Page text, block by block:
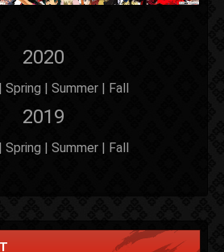
2020
Spring | Summer | Fall
2019
Spring | Summer | Fall